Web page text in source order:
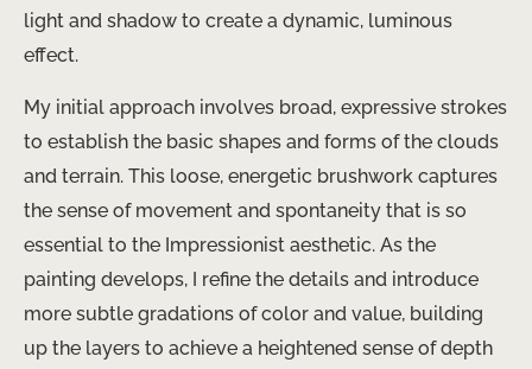
light and shadow to create a dynamic, luminous
effect.
My initial approach involves broad, expressive strokes
to establish the basic shapes and forms of the clouds
and terrain. This loose, energetic brushwork captures
the sense of movement and spontaneity that is so
essential to the Impressionist aesthetic. As the
painting develops, I refine the details and introduce
more subtle gradations of color and value, building
up the layers to achieve a heightened sense of depth